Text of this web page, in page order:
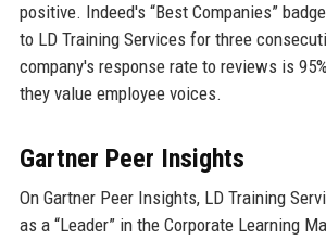
positive. Indeed's “Best Companies”
to LD Training Services for three
company's response rate to reviews is
they value employee voices.
Gartner Peer Insights
On Gartner Peer Insights, LD Training
as a “Leader” in the Corporate Learning